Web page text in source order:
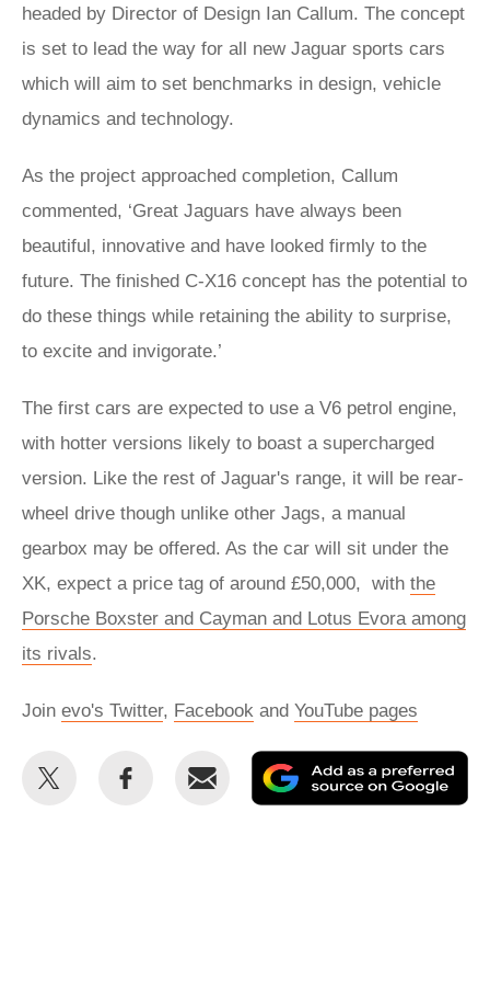
headed by Director of Design Ian Callum. The concept
is set to lead the way for all new Jaguar sports cars
which will aim to set benchmarks in design, vehicle
dynamics and technology.
As the project approached completion, Callum
commented, ‘Great Jaguars have always been
beautiful, innovative and have looked firmly to the
future. The finished C-X16 concept has the potential to
do these things while retaining the ability to surprise,
to excite and invigorate.’
The first cars are expected to use a V6 petrol engine,
with hotter versions likely to boast a supercharged
version. Like the rest of Jaguar's range, it will be rear-
wheel drive though unlike other Jags, a manual
gearbox may be offered. As the car will sit under the
XK, expect a price tag of around £50,000, with the
Porsche Boxster and Cayman and Lotus Evora among
its rivals.
Join evo's Twitter, Facebook and YouTube pages
Share
Share
Email
as